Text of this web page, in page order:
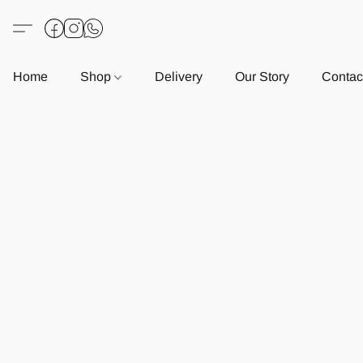
Home Shop Delivery Our Story